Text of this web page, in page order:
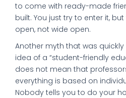
to come with ready-made
built. You just try to enter it,
open, not wide open.
Another myth that was
idea of a “student-friendly
does not mean that
everything is based on
Nobody tells you to do your